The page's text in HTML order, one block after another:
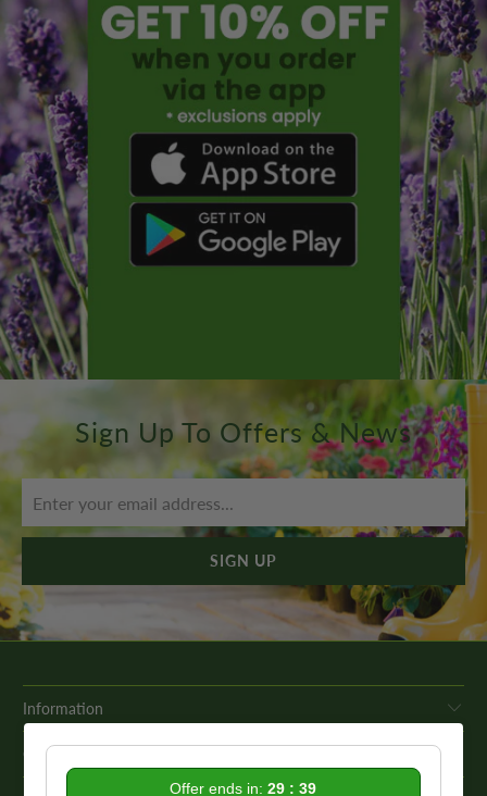
Sign Up To Offers & News
Information
Get In Touch
Offer ends in:29 : 39